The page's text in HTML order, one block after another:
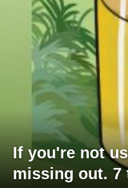
If you're not
missing out. 7